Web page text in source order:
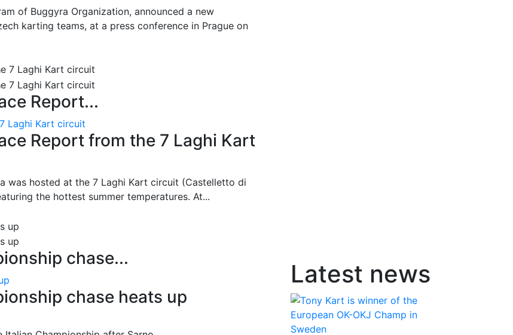
of Buggyra Organization, announced a new
karting teams, at a press conference in Prague on
Report...
Laghi Kart circuit
Report from the 7 Laghi Kart
was hosted at the 7 Laghi Kart circuit (Castelletto di
the hottest summer temperatures. At...
chase...
chase heats up
Latest news